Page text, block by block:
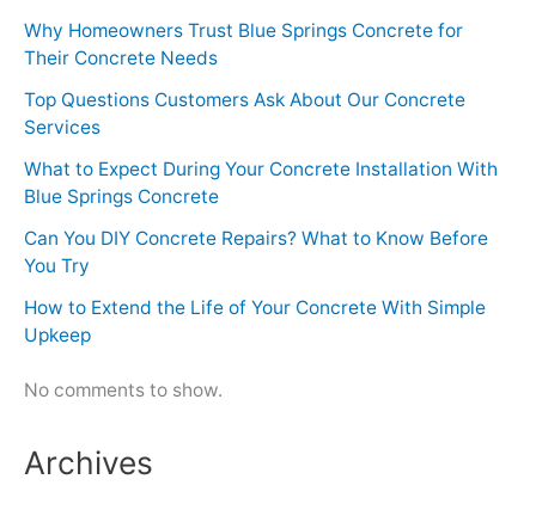
Why Homeowners Trust Blue Springs Concrete for
Their Concrete Needs
Top Questions Customers Ask About Our Concrete
Services
What to Expect During Your Concrete Installation With
Blue Springs Concrete
Can You DIY Concrete Repairs? What to Know Before
You Try
How to Extend the Life of Your Concrete With Simple
Upkeep
No comments to show.
Archives